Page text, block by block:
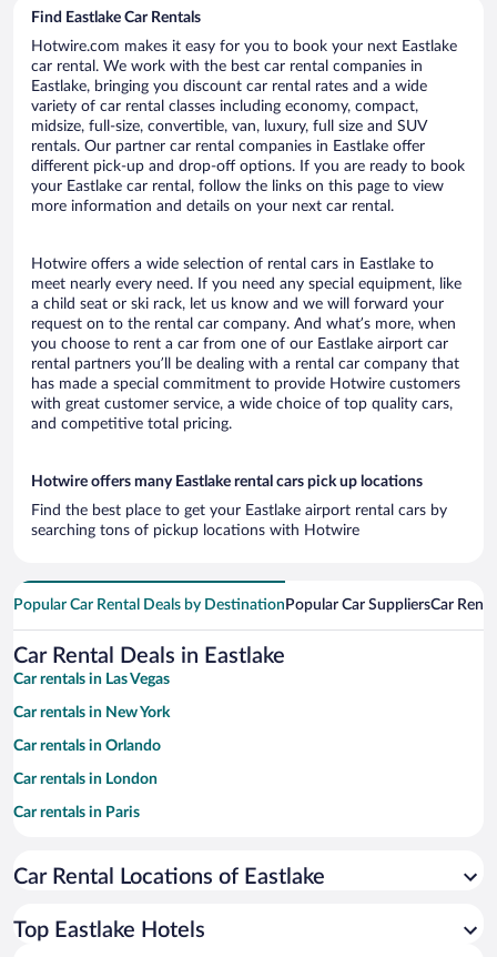
Find Eastlake Car Rentals
Hotwire.com makes it easy for you to book your next Eastlake
car rental. We work with the best car rental companies in
Eastlake, bringing you discount car rental rates and a wide
variety of car rental classes including economy, compact,
midsize, full-size, convertible, van, luxury, full size and SUV
rentals. Our partner car rental companies in Eastlake offer
different pick-up and drop-off options. If you are ready to book
your Eastlake car rental, follow the links on this page to view
more information and details on your next car rental.
Hotwire offers a wide selection of rental cars in Eastlake to
meet nearly every need. If you need any special equipment, like
a child seat or ski rack, let us know and we will forward your
request on to the rental car company. And what’s more, when
you choose to rent a car from one of our Eastlake airport car
rental partners you’ll be dealing with a rental car company that
has made a special commitment to provide Hotwire customers
with great customer service, a wide choice of top quality cars,
and competitive total pricing.
Hotwire offers many Eastlake rental cars pick up locations
Find the best place to get your Eastlake airport rental cars by
searching tons of pickup locations with Hotwire
Popular Car Rental Deals by Destination Popular Car SuppliersCar
Car Rental Deals in Eastlake
Car rentals in Las Vegas
Car rentals in New York
Car rentals in Orlando
Car rentals in London
Car rentals in Paris
Car rentals in Miami
Car rentals in Rome
Car Rental Locations of Eastlake
Top Eastlake Hotels